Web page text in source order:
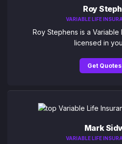
Roy
VARIABLE LIFE
Roy Stephens is a
licensed in
Get Quotes
Mark
VARIABLE LIFE